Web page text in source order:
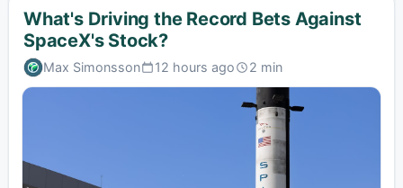
What's Driving the Record Bets Against
SpaceX's Stock?
Max SimonssonPublished:
12 hours agoEstimated
read
time:
2 min